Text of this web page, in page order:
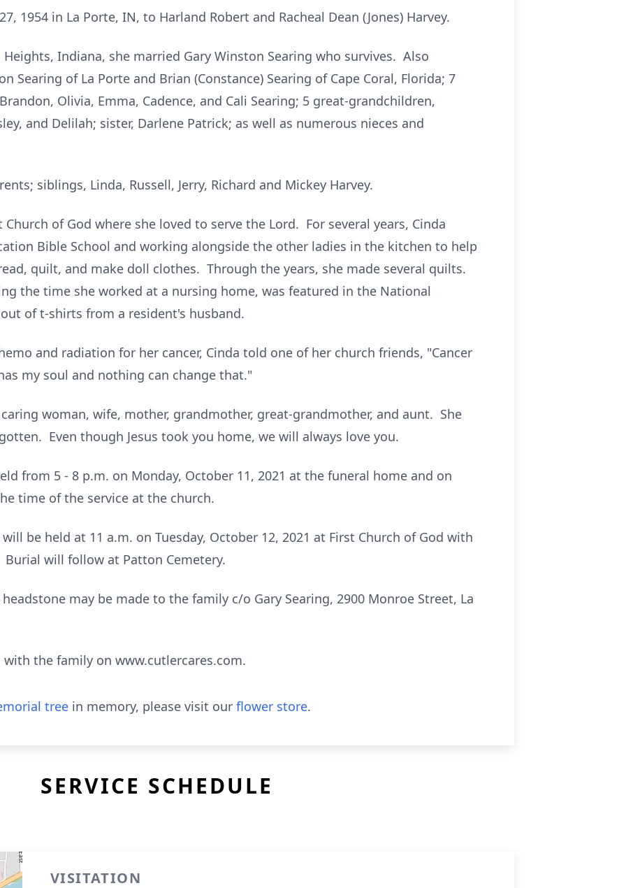
1954 in La Porte, IN, to Harland Robert and Racheal Dean (Jones) Harvey.
Heights, Indiana, she married Gary Winston Searing who survives. Also
Searing of La Porte and Brian (Constance) Searing of Cape Coral, Florida; 7
Olivia, Emma, Cadence, and Cali Searing; 5 great-grandchildren,
and Delilah; sister, Darlene Patrick; as well as numerous nieces and
siblings, Linda, Russell, Jerry, Richard and Mickey Harvey.
of God where she loved to serve the Lord. For several years, Cinda
Bible School and working alongside the other ladies in the kitchen to help
quilt, and make doll clothes. Through the years, she made several quilts.
the time she worked at a nursing home, was featured in the National
of t-shirts from a resident's husband.
and radiation for her cancer, Cinda told one of her church friends, "Cancer
my soul and nothing can change that."
woman, wife, mother, grandmother, great-grandmother, and aunt. She
Even though Jesus took you home, we will always love you.
from 5 - 8 p.m. on Monday, October 11, 2021 at the funeral home and on
time of the service at the church.
be held at 11 a.m. on Tuesday, October 12, 2021 at First Church of God with
will follow at Patton Cemetery.
may be made to the family c/o Gary Searing, 2900 Monroe Street, La
with the family on www.cutlercares.com.
tree in memory, please visit our flower store.
SERVICE SCHEDULE
VISITATION